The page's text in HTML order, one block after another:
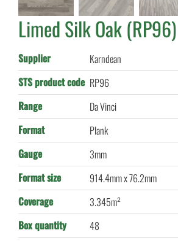
Limed Silk Oak (RP96)
Supplier
Karndean
STS product code RP96
Range
Da Vinci
Format
Plank
Gauge
3mm
Format size
914.4mm x 76.2mm
Coverage
3.345m²
Box quantity
48